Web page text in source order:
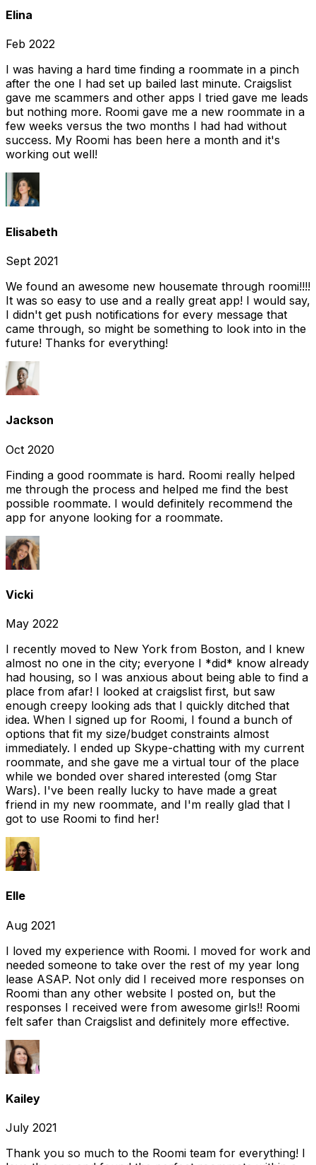
Elina
Feb 2022
I was having a hard time finding a roommate in a pinch
after the one I had set up bailed last minute. Craigslist
gave me scammers and other apps I tried gave me leads
but nothing more. Roomi gave me a new roommate in a
few weeks versus the two months I had had without
success. My Roomi has been here a month and it's
working out well!
Elisabeth
Sept 2021
We found an awesome new housemate through roomi!!!!
It was so easy to use and a really great app! I would say,
I didn't get push notifications for every message that
came through, so might be something to look into in the
future! Thanks for everything!
Jackson
Oct 2020
Finding a good roommate is hard. Roomi really helped
me through the process and helped me find the best
possible roommate. I would definitely recommend the
app for anyone looking for a roommate.
Vicki
May 2022
I recently moved to New York from Boston, and I knew
almost no one in the city; everyone I *did* know already
had housing, so I was anxious about being able to find a
place from afar! I looked at craigslist first, but saw
enough creepy looking ads that I quickly ditched that
idea. When I signed up for Roomi, I found a bunch of
options that fit my size/budget constraints almost
immediately. I ended up Skype-chatting with my current
roommate, and she gave me a virtual tour of the place
while we bonded over shared interested (omg Star
Wars). I've been really lucky to have made a great
friend in my new roommate, and I'm really glad that I
got to use Roomi to find her!
Elle
Aug 2021
I loved my experience with Roomi. I moved for work and
needed someone to take over the rest of my year long
lease ASAP. Not only did I received more responses on
Roomi than any other website I posted on, but the
responses I received were from awesome girls!! Roomi
felt safer than Craigslist and definitely more effective.
Kailey
July 2021
Thank you so much to the Roomi team for everything! I